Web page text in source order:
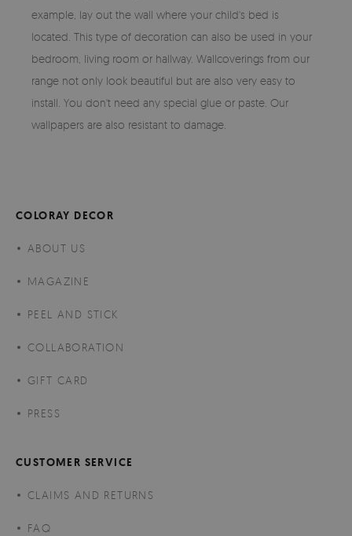
example, lay out the wall where your child's bed is
located. This type of decoration can also be used in your
bedroom, living room or hallway. Wallcoverings from our
range not only look beautiful but are also very easy to
install. You don't need any special glue or paste. Our
wallpapers are also resistant to damage.
COLORAY DECOR
ABOUT US
MAGAZINE
PEEL AND STICK
COLLABORATION
GIFT CARD
PRESS
CUSTOMER SERVICE
CLAIMS AND RETURNS
FAQ